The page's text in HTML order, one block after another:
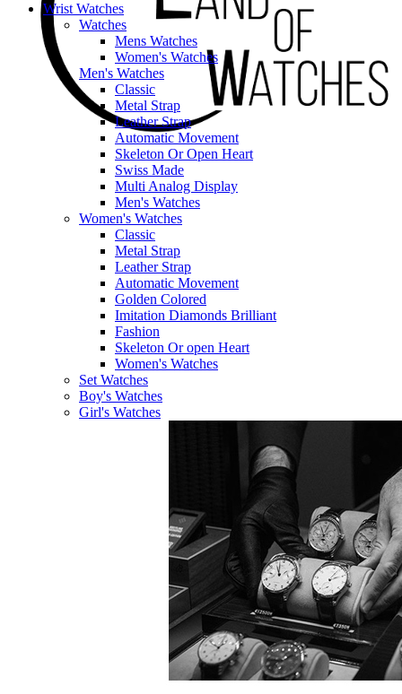
Wrist Watches
Watches
Mens Watches
Women's Watches
Men's Watches
Classic
Metal Strap
Leather Strap
Automatic Movement
Skeleton Or Open Heart
Swiss Made
Multi Analog Display
Men's Watches
Women's Watches
Classic
Metal Strap
Leather Strap
Automatic Movement
Golden Colored
Imitation Diamonds Brilliant
Fashion
Skeleton Or open Heart
Women's Watches
Set Watches
Boy's Watches
Girl's Watches